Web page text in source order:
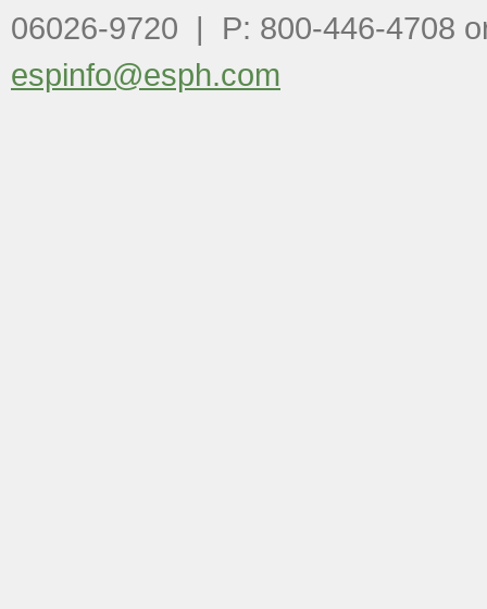
06026-9720 | P: 800-446-4708
espinfo@esph.com